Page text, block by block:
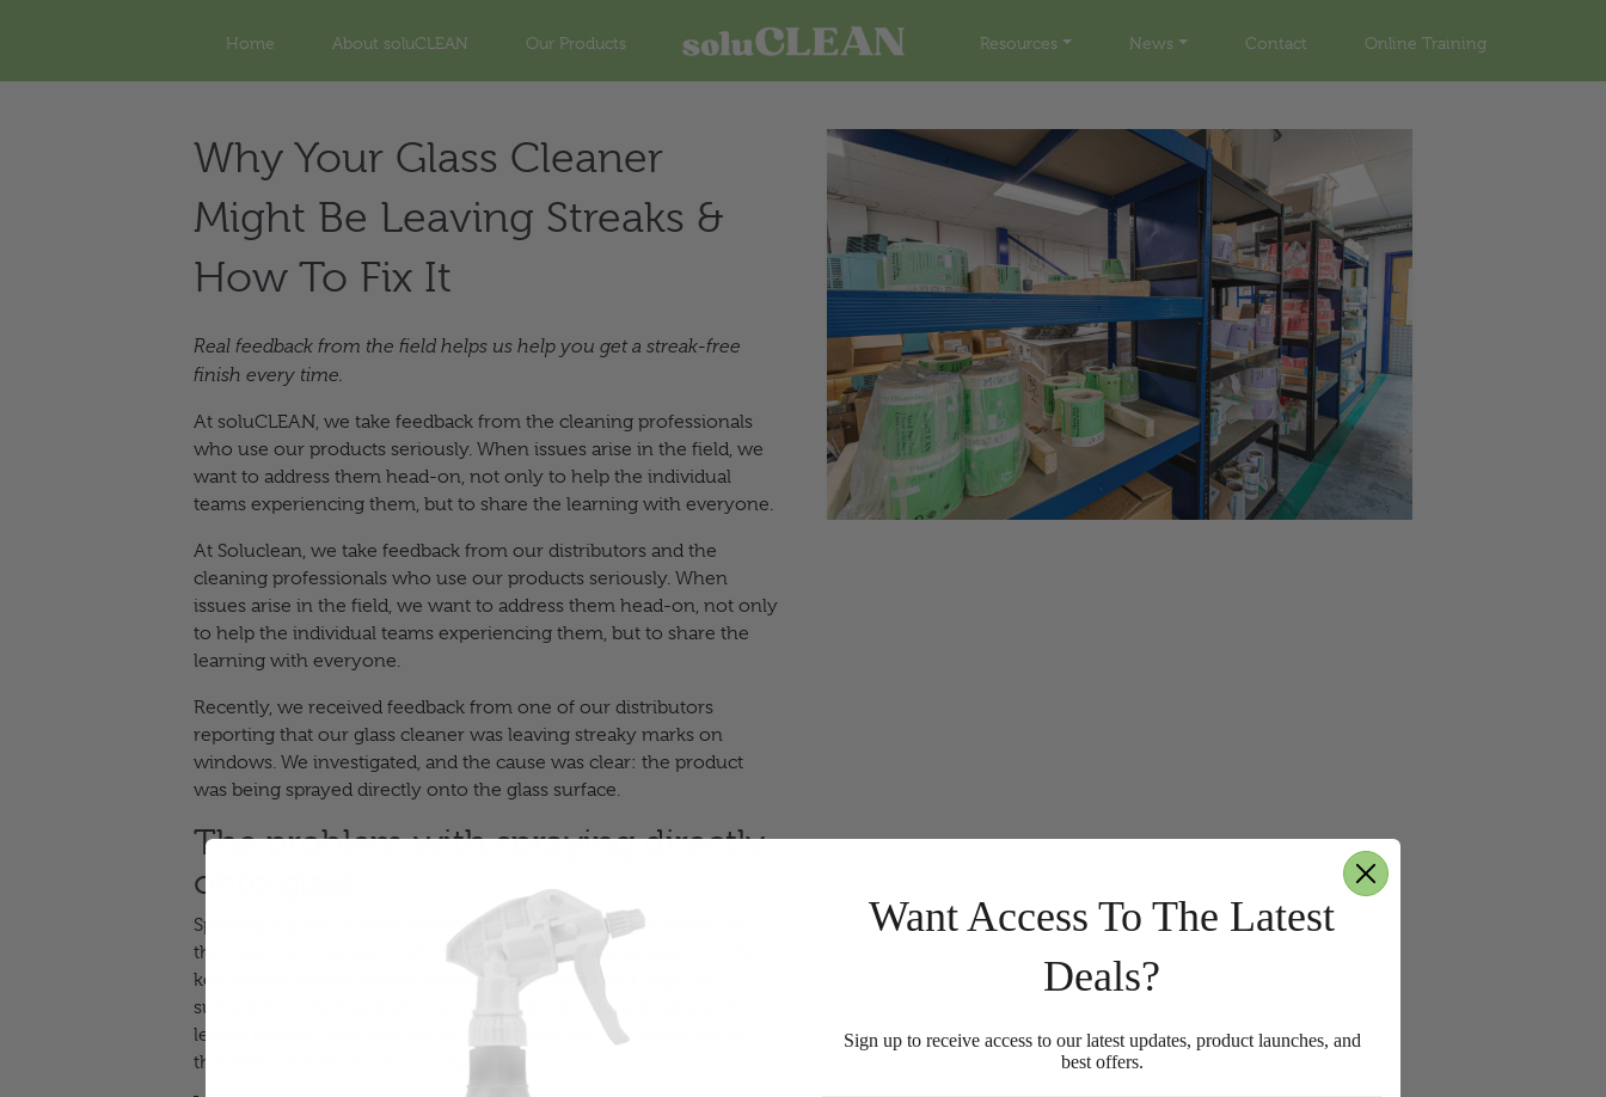
Home About soluCLEAN Our Products Resources News Contact Online Training
Why Your Glass Cleaner
Might Be Leaving Streaks &
How To Fix It
Real feedback from the field helps us help you get a streak-free
finish every time.
At soluCLEAN, we take feedback from the cleaning professionals
who use our products seriously. When issues arise in the field, we
want to address them head-on, not only to help the individual
teams experiencing them, but to share the learning with everyone.
At Soluclean, we take feedback from our distributors and the
cleaning professionals who use our products seriously. When
issues arise in the field, we want to address them head-on, not only
to help the individual teams experiencing them, but to share the
learning with everyone.
Recently, we received feedback from one of our distributors
reporting that our glass cleaner was leaving streaky marks on
windows. We investigated, and the cause was clear: the product
was being sprayed directly onto the glass surface.
The problem with spraying directly
onto glass
Spraying a glass cleaner directly onto a window might seem like
the most intuitive approach, but for this particular product, it’s the
key reason streaks appear. When the solution hits a large flat
surface directly, it spreads unevenly, dries at different rates, and
leaves residue lines that are difficult to buff out. On larger panes,
this effect is even more noticeable.
Want Access To The Latest
Deals?
Sign up to receive access to our latest updates, product launches, and
best offers.